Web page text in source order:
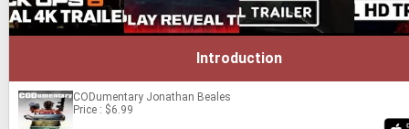
Introduction
CODumentary Jonathan Beales
Price : $6.99